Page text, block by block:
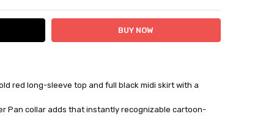
red long-sleeve top and full black midi skirt with a
Pan collar adds that instantly recognizable cartoon-